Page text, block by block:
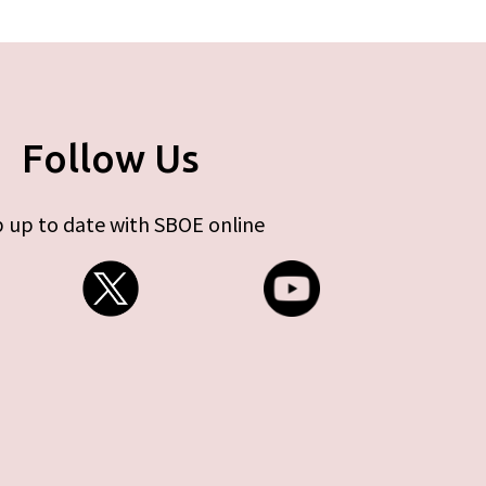
Follow Us
up to date with SBOE online